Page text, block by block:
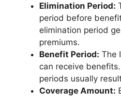
Elimination Period:
period before
elimination period
premiums.
Benefit Period: The
can receive
periods usually
Coverage Amount: